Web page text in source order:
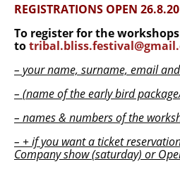
Tribal Bliss festival 2017
TEČAJI
DELAVNICE
KONTAKT
REGISTRATIONS OPEN
To register for the
to
– your name, surname, email
– (name of the early bird
– names & numbers of the
– + if you want a ticket
Company show (saturday) or